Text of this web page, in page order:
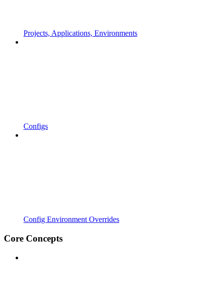
Projects, Applications, Environments
Configs
Config Environment Overrides
Core Concepts